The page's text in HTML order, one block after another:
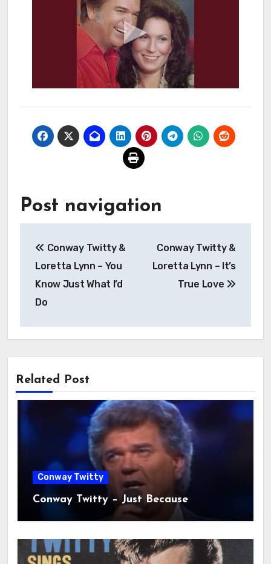
Post navigation
Conway Twitty &
Loretta Lynn – You
Know Just What I’d
Do
Conway Twitty &
Loretta Lynn – It’s
True Love
Related Post
Conway Twitty
Conway Twitty – Just Because